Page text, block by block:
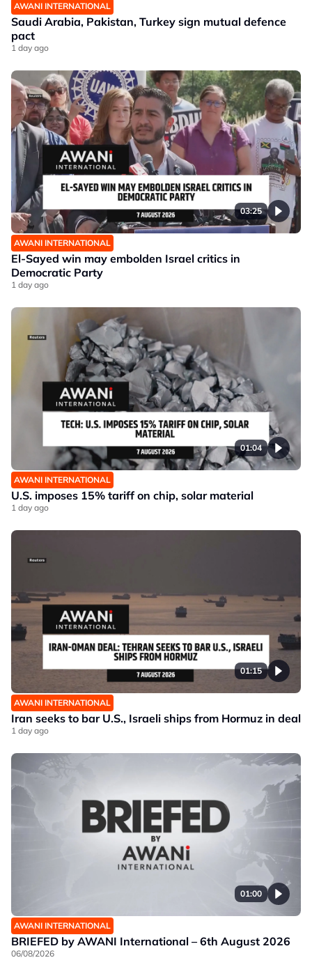
AWANI INTERNATIONAL
Saudi Arabia, Pakistan, Turkey sign mutual defence
pact
1 day ago
03:25
AWANI INTERNATIONAL
El-Sayed win may embolden Israel critics in
Democratic Party
1 day ago
01:04
AWANI INTERNATIONAL
U.S. imposes 15% tariff on chip, solar material
1 day ago
01:15
AWANI INTERNATIONAL
Iran seeks to bar U.S., Israeli ships from Hormuz in deal
1 day ago
01:00
AWANI INTERNATIONAL
BRIEFED by AWANI International – 6th August 2026
06/08/2026